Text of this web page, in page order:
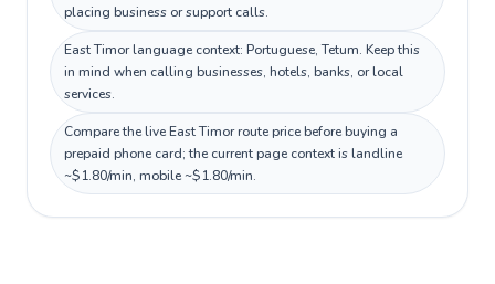
placing business or support calls.
East Timor language context: Portuguese, Tetum. Keep this
in mind when calling businesses, hotels, banks, or local
services.
Compare the live East Timor route price before buying a
prepaid phone card; the current page context is landline
~$1.80/min, mobile ~$1.80/min.